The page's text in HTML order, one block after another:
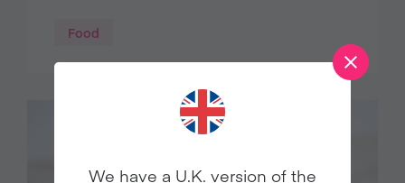
Food
We have a U.K. version of the